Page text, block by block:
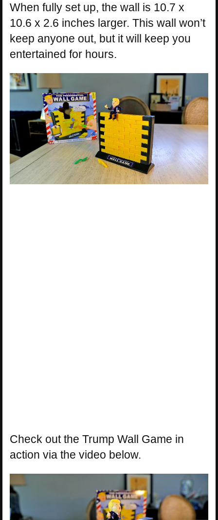
When fully set up, the wall is 10.7 x
10.6 x 2.6 inches larger. This wall won’t
keep anyone out, but it will keep you
entertained for hours.
Check out the Trump Wall Game in
action via the video below.